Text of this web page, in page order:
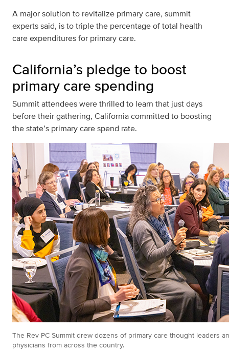
A major solution to revitalize primary care, summit
experts said, is to triple the percentage of total health
care expenditures for primary care.
California’s pledge to boost
primary care spending
Summit attendees were thrilled to learn that just days
before their gathering, California committed to boosting
the state’s primary care spend rate.
The Rev PC Summit drew dozens of primary care thought leaders
physicians from across the country.